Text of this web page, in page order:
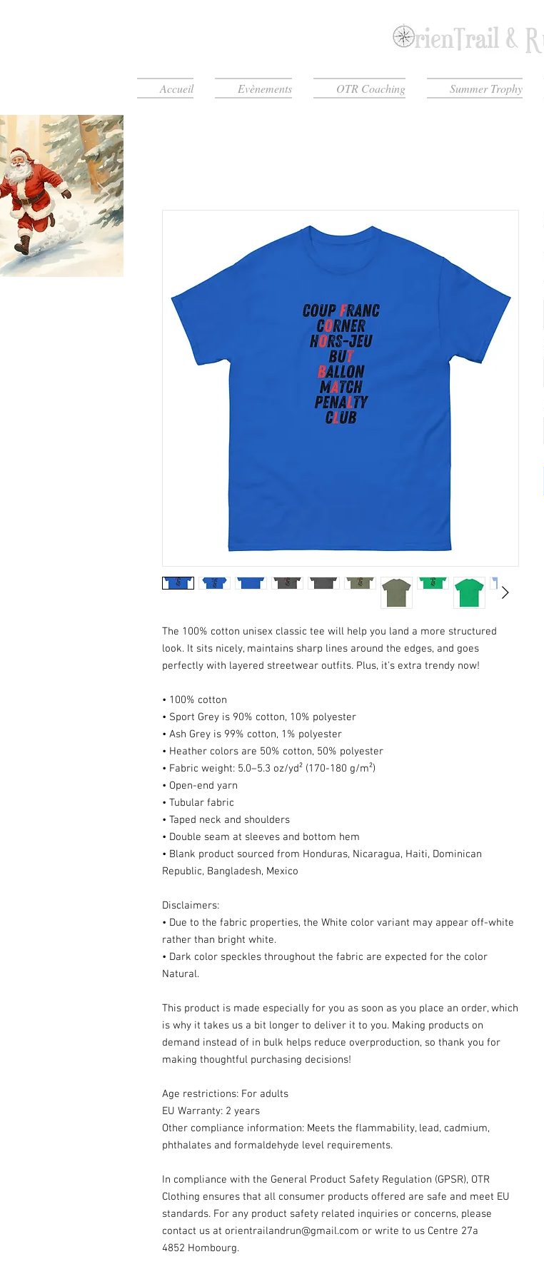
Accueil Evènements OTR Coaching Summer Trophy
The 100% cotton unisex classic tee will help you land a more structured
look. It sits nicely, maintains sharp lines around the edges, and goes
perfectly with layered streetwear outfits. Plus, it's extra trendy now!
• 100% cotton
• Sport Grey is 90% cotton, 10% polyester
• Ash Grey is 99% cotton, 1% polyester
• Heather colors are 50% cotton, 50% polyester
• Fabric weight: 5.0–5.3 oz/yd² (170-180 g/m²)
• Open-end yarn
• Tubular fabric
• Taped neck and shoulders
• Double seam at sleeves and bottom hem
• Blank product sourced from Honduras, Nicaragua, Haiti, Dominican
Republic, Bangladesh, Mexico
Disclaimers:
• Due to the fabric properties, the White color variant may appear off-white
rather than bright white.
• Dark color speckles throughout the fabric are expected for the color
Natural.
This product is made especially for you as soon as you place an order, which
is why it takes us a bit longer to deliver it to you. Making products on
demand instead of in bulk helps reduce overproduction, so thank you for
making thoughtful purchasing decisions!
Age restrictions: For adults
EU Warranty: 2 years
Other compliance information: Meets the flammability, lead, cadmium,
phthalates and formaldehyde level requirements.
In compliance with the General Product Safety Regulation (GPSR), OTR
Clothing ensures that all consumer products offered are safe and meet EU
standards. For any product safety related inquiries or concerns, please
contact us at orientrailandrun@gmail.com or write to us Centre 27a
4852 Hombourg.